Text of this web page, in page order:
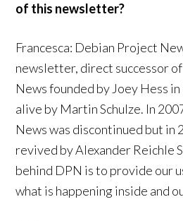
of this newsletter?
Francesca: Debian Project
newsletter, direct successor
News founded by Joey Hess
alive by Martin Schulze. In
News was discontinued but in
revived by Alexander Reichle
behind DPN is to provide our
what is happening inside and